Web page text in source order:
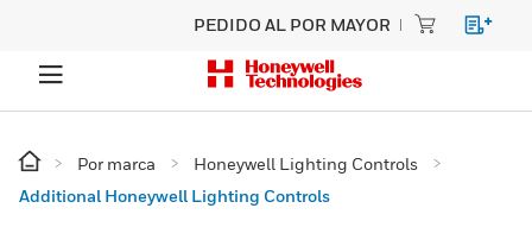
PEDIDO AL POR MAYOR
Por marca
Honeywell Lighting Controls
Additional Honeywell Lighting Controls